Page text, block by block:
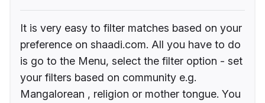
It is very easy to filter matches based on your
preference on shaadi.com. All you have to do
is go to the Menu, select the filter option - set
your filters based on community e.g.
Mangalorean , religion or mother tongue. You